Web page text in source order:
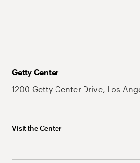
Getty Center
1200 Getty Center Drive, Los
Visit the Center